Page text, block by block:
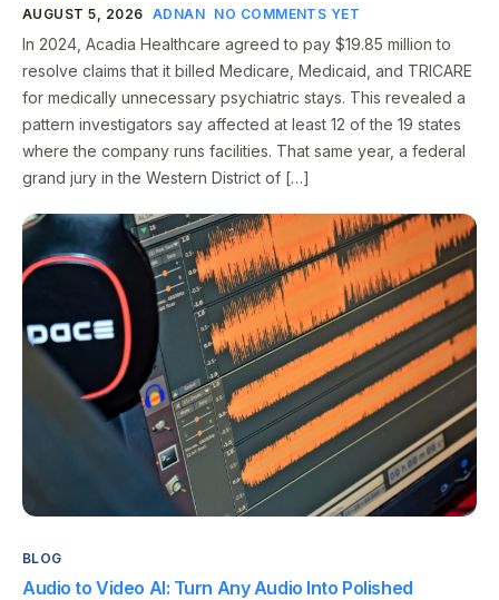
AUGUST 5, 2026 ADNAN NO COMMENTS YET
In 2024, Acadia Healthcare agreed to pay $19.85 million to
resolve claims that it billed Medicare, Medicaid, and TRICARE
for medically unnecessary psychiatric stays. This revealed a
pattern investigators say affected at least 12 of the 19 states
where the company runs facilities. That same year, a federal
grand jury in the Western District of […]
BLOG
Audio to Video AI: Turn Any Audio Into Polished